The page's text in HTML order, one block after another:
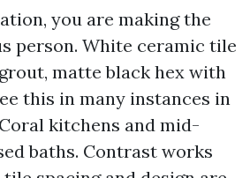
you are making the
person. White ceramic tile
matte black hex with
this in many instances in
kitchens and mid-
baths. Contrast works